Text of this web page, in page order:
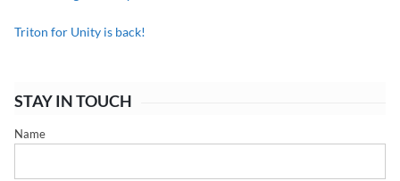
Triton for Unity is back!
STAY IN TOUCH
Name